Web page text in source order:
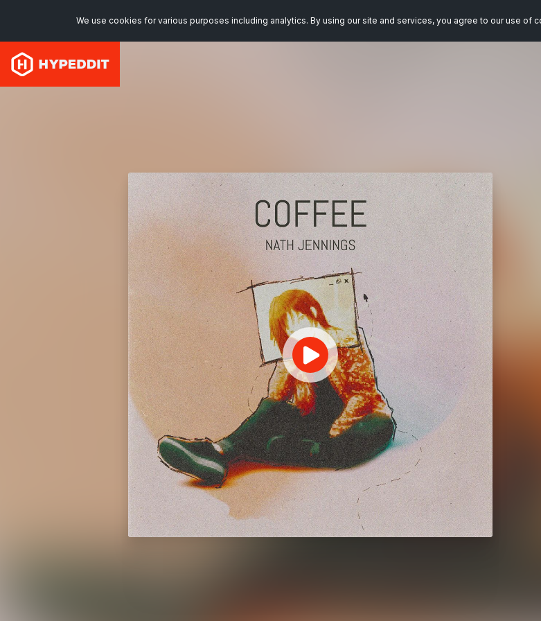
We use cookies for various purposes including analytics. By using our site and services, you agree to our use of